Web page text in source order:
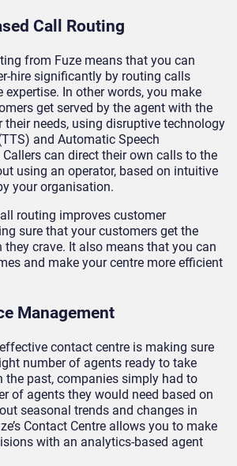
Call Routing
from Fuze means that you can
hire significantly by routing calls
expertise. In other words, you make
get served by the agent with the
their needs, using disruptive technology
and Automatic Speech
Callers can direct their own calls to the
using an operator, based on intuitive
your organisation.
routing improves customer
sure that your customers get the
crave. It also means that you can
and make your centre more efficient
Management
contact centre is making sure
number of agents ready to take
the past, companies simply had to
of agents they would need based on
seasonal trends and changes in
Contact Centre allows you to make
with an analytics-based agent